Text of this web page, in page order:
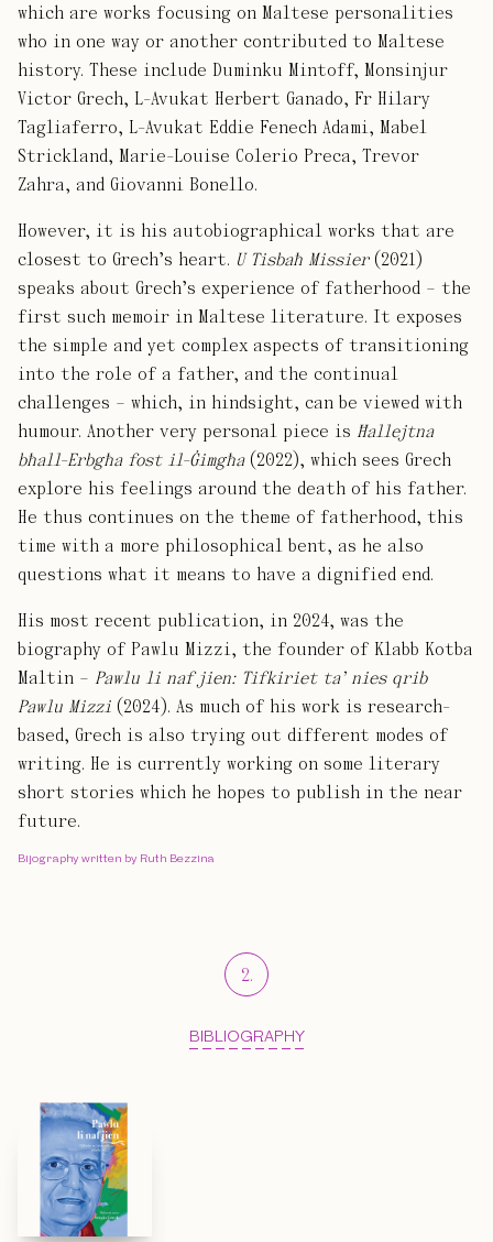
which are works focusing on Maltese personalities
who in one way or another contributed to Maltese
history. These include Duminku Mintoff, Monsinjur
Victor Grech, L-Avukat Herbert Ganado, Fr Hilary
Tagliaferro, L-Avukat Eddie Fenech Adami, Mabel
Strickland, Marie-Louise Colerio Preca, Trevor
Zahra, and Giovanni Bonello.
However, it is his autobiographical works that are
closest to Grech’s heart. U Tisbaħ Missier(2021)
speaks about Grech’s experience of fatherhood – the
first such memoir in Maltese literature. It exposes
the simple and yet complex aspects of transitioning
into the role of a father, and the continual
challenges – which, in hindsight, can be viewed with
humour. Another very personal piece is Ħallejtna
bħall-Erbgħa fost il-Ġimgħa(2022), which sees Grech
explore his feelings around the death of his father.
He thus continues on the theme of fatherhood, this
time with a more philosophical bent, as he also
questions what it means to have a dignified end.
His most recent publication, in 2024, was the
biography of Pawlu Mizzi, the founder of Klabb Kotba
Maltin – Pawlu li naf jien: Tifkiriet ta’ nies qrib
Pawlu Mizzi (2024). As much of his work is research-
based, Grech is also trying out different modes of
writing. He is currently working on some literary
short stories which he hopes to publish in the near
future.
Bijography written by Ruth Bezzina
2.
BIBLIOGRAPHY